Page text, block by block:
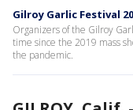
Gilroy Garlic Festival
Organizers of the Gilroy
time since the 2019 mass
the pandemic.